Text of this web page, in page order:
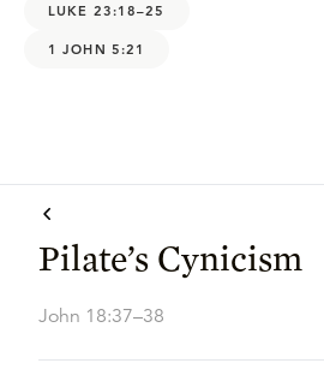
LUKE 23:18–25
1 JOHN 5:21
Pilate’s Cynicism
John 18:37–38